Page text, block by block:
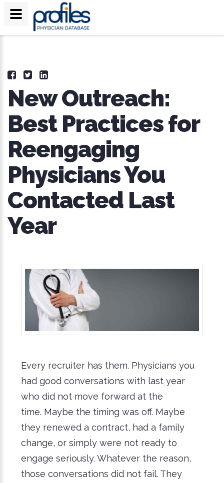
New Outreach:
Best Practices for
Reengaging
Physicians You
Contacted Last
Year
Every recruiter has them. Physicians you
had good conversations with last year
who did not move forward at the
time. Maybe the timing was off. Maybe
they renewed a contract, had a family
change, or simply were not ready to
engage seriously. Whatever the reason,
those conversations did not fail. They